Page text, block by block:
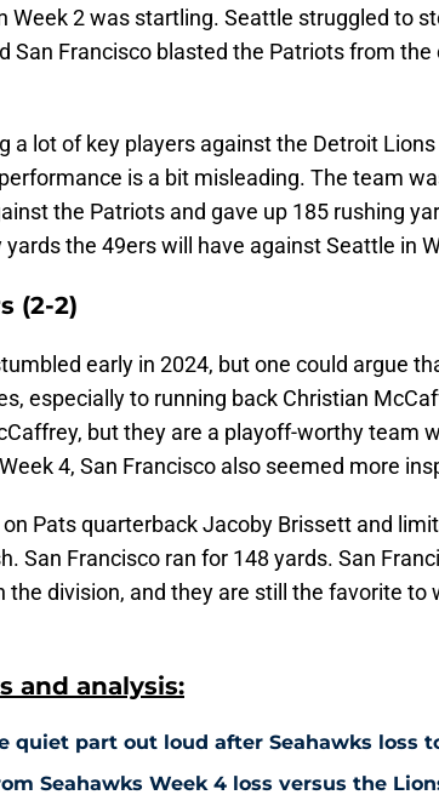
Week 2 was startling. Seattle struggled to
San Francisco blasted the Patriots from the
a lot of key players against the Detroit Lions
is a bit misleading. The team
the Patriots and gave up 185 rushing
the 49ers will have against Seattle in
(2-2)
early in 2024, but one could argue
especially to running back Christian
but they are a playoff-worthy team
4, San Francisco also seemed more
Pats quarterback Jacoby Brissett and
San Francisco ran for 148 yards. San
the division, and they are still the favorite to
and analysis:
quiet part out loud after Seahawks loss
Seahawks Week 4 loss versus the